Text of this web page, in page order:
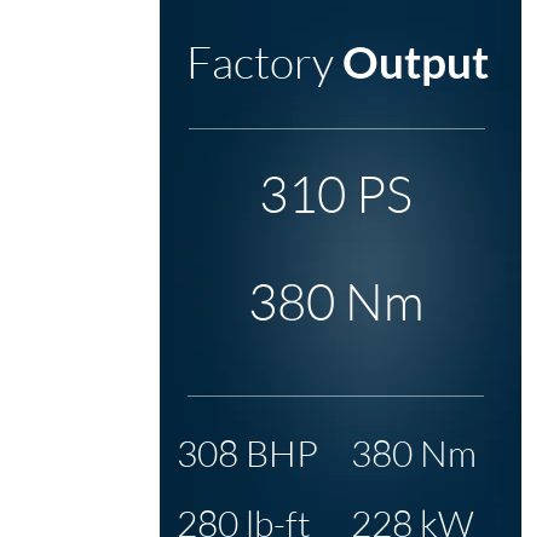
310 PS
308 BHP
FactoryOutput
380 Nm
380 Nm
280 lb-ft 228 kW